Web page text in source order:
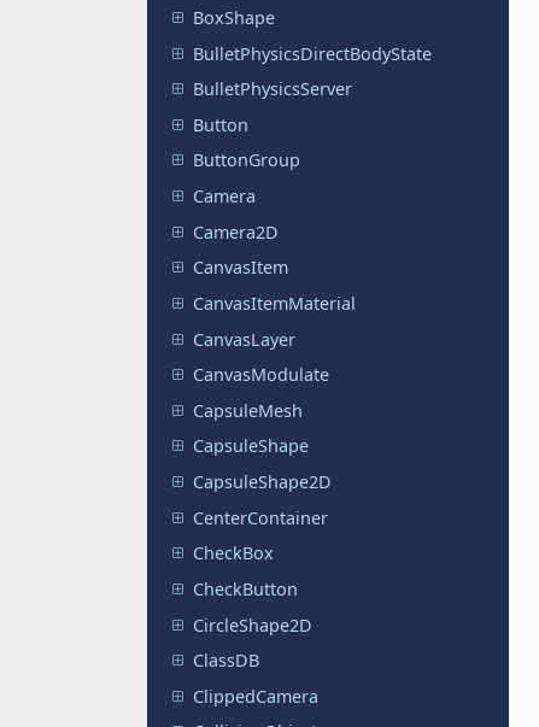
BoxShape
BulletPhysicsDirectBodyState
BulletPhysicsServer
Button
ButtonGroup
Camera
Camera2D
CanvasItem
CanvasItemMaterial
CanvasLayer
CanvasModulate
CapsuleMesh
CapsuleShape
CapsuleShape2D
CenterContainer
CheckBox
CheckButton
CircleShape2D
ClassDB
ClippedCamera